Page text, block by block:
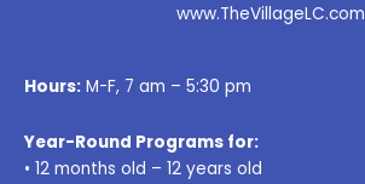
www.TheVillageLC.com
Hours: M-F, 7 am – 5:30 pm
Year-Round Programs for:
• 12 months old – 12 years old